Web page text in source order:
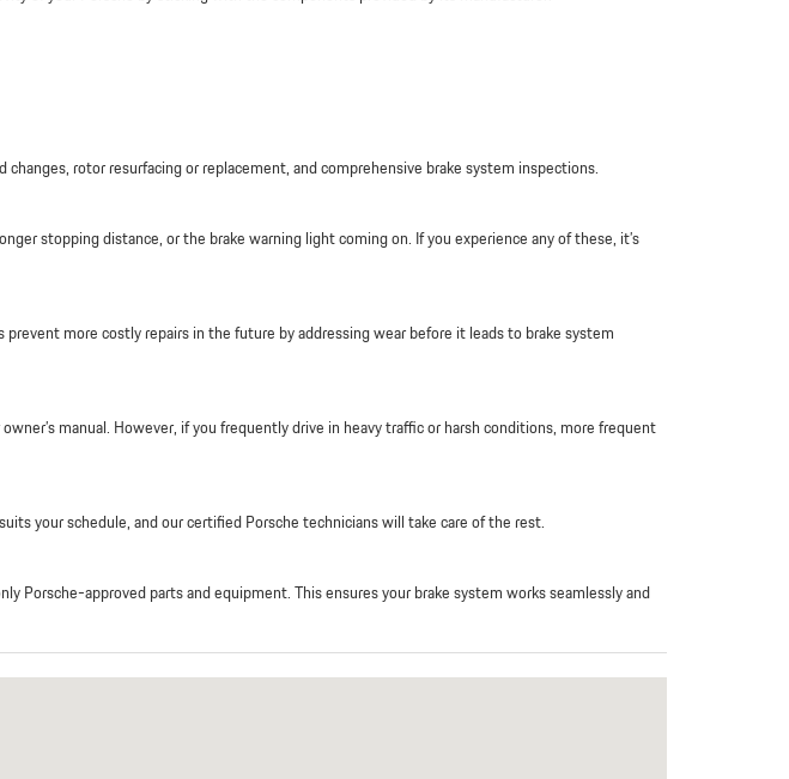
rotor resurfacing or replacement, and comprehensive brake system inspections.
stopping distance, or the brake warning light coming on. If you experience any of these, it’s
more costly repairs in the future by addressing wear before it leads to brake system
manual. However, if you frequently drive in heavy traffic or harsh conditions, more frequent
your schedule, and our certified Porsche technicians will take care of the rest.
Porsche-approved parts and equipment. This ensures your brake system works seamlessly and